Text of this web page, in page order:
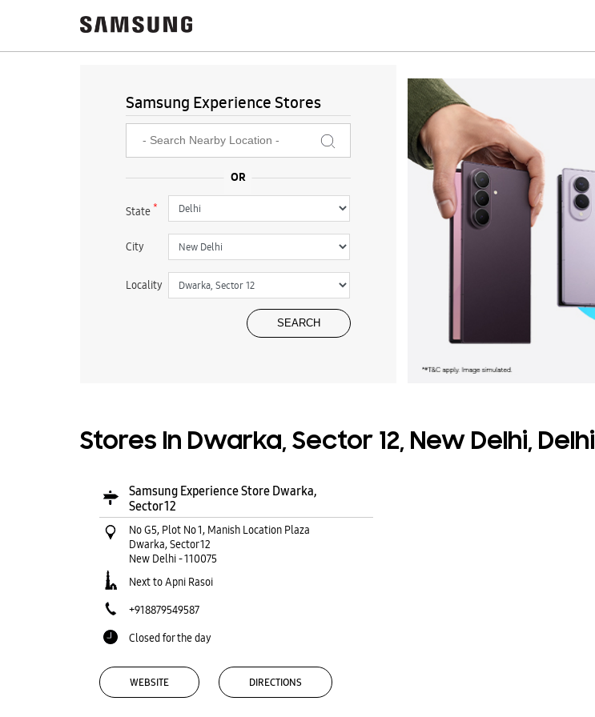
Samsung Experience Stores
State*
City
Locality
Stores In Dwarka, Sector 12, New Delhi, Delhi
Samsung Experience Store Dwarka,
Sector 12
No G5, Plot No 1, Manish Location Plaza
Dwarka, Sector 12
New Delhi-110075
Next to Apni Rasoi
+918879549587
Closed for the day
WEBSITE DIRECTIONS